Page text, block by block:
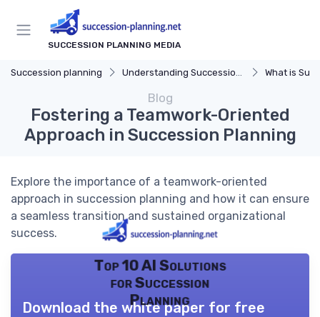
SUCCESSION PLANNING MEDIA
Succession planning Understanding Succession Planning What is
Blog
Fostering a Teamwork-Oriented
Approach in Succession Planning
Explore the importance of a teamwork-oriented
approach in succession planning and how it can ensure
a seamless transition and sustained organizational
success.
Top 10 AI Solutions
for Succession
Planning
Download the white paper for free